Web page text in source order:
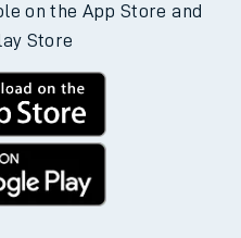
on the App Store and
Store